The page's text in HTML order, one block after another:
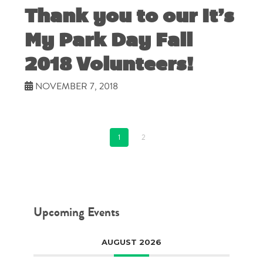
Thank you to our It’s
My Park Day Fall
2018 Volunteers!
NOVEMBER 7, 2018
1 2
Upcoming Events
AUGUST 2026